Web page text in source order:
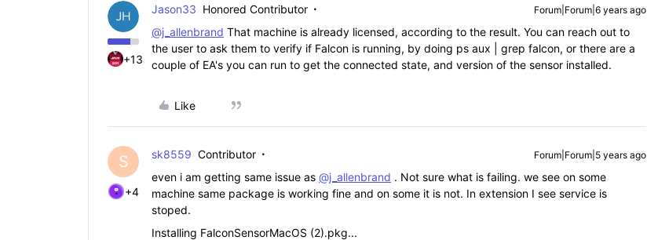
+13
Jason33 Honored Contributor Forum|Forum|6 years ago
@j_allenbrand That machine is already licensed, according to the result. You can reach out to
the user to ask them to verify if Falcon is running, by doing ps aux | grep falcon, or there are a
couple of EA's you can run to get the connected state, and version of the sensor installed.
Like
S
+4
sk8559 Contributor Forum|Forum|5 years ago
even i am getting same issue as @j_allenbrand . Not sure what is failing. we see on some
machine same package is working fine and on some it is not. In extension I see service is
stoped.
Installing FalconSensorMacOS (2).pkg...